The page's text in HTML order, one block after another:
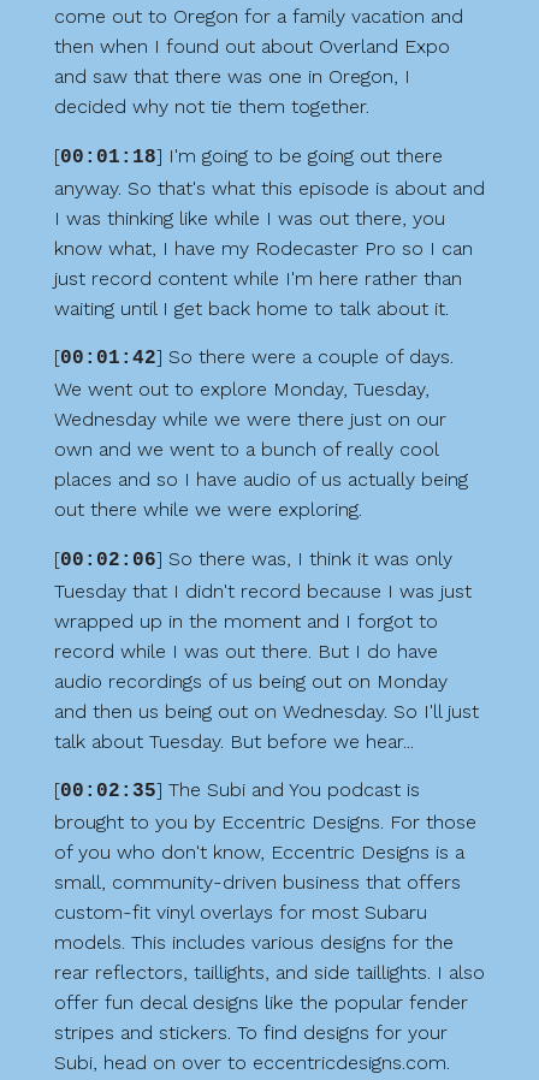
come out to Oregon for a family vacation and
then when I found out about Overland Expo
and saw that there was one in Oregon, I
decided why not tie them together.
[00:01:18] I'm going to be going out there
anyway. So that's what this episode is about and
I was thinking like while I was out there, you
know what, I have my Rodecaster Pro so I can
just record content while I'm here rather than
waiting until I get back home to talk about it.
[00:01:42] So there were a couple of days.
We went out to explore Monday, Tuesday,
Wednesday while we were there just on our
own and we went to a bunch of really cool
places and so I have audio of us actually being
out there while we were exploring.
[00:02:06] So there was, I think it was only
Tuesday that I didn't record because I was just
wrapped up in the moment and I forgot to
record while I was out there. But I do have
audio recordings of us being out on Monday
and then us being out on Wednesday. So I'll just
talk about Tuesday. But before we hear...
[00:02:35] The Subi and You podcast is
brought to you by Eccentric Designs. For those
of you who don't know, Eccentric Designs is a
small, community-driven business that offers
custom-fit vinyl overlays for most Subaru
models. This includes various designs for the
rear reflectors, taillights, and side taillights. I also
offer fun decal designs like the popular fender
stripes and stickers. To find designs for your
Subi, head on over to eccentricdesigns.com.